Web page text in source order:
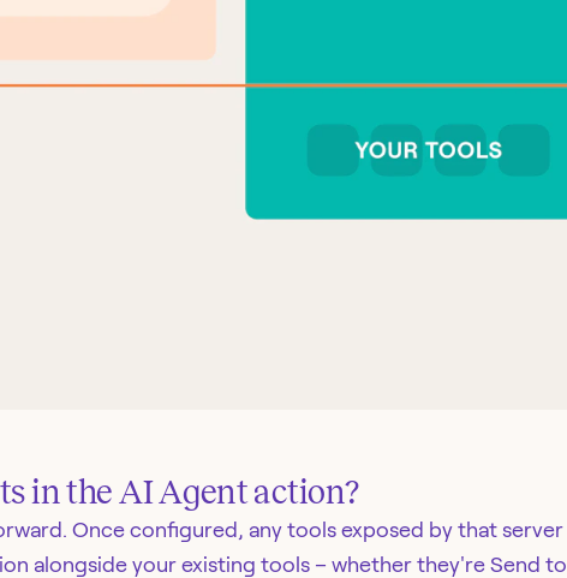
in the AI Agent action?
Once configured, any tools exposed by that server
alongside your existing tools – whether they're Send to